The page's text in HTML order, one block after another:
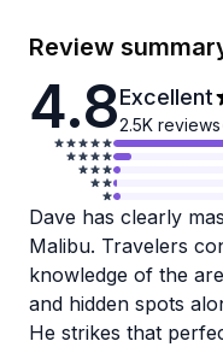
Review
4.8Excellent
2.5K reviews
Dave has clearly
Malibu. Travelers
knowledge of the
and hidden spots
He strikes that